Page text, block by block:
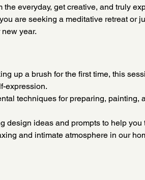
everyday, get creative, and truly
are seeking a meditative retreat or
year.
up a brush for the first time, this
expression.
techniques for preparing, painting,
design ideas and prompts to help
and intimate atmosphere in our